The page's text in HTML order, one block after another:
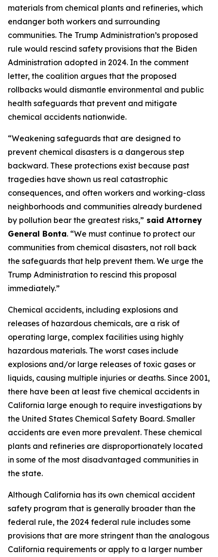
materials from chemical plants and refineries, which
endanger both workers and surrounding
communities. The Trump Administration’s proposed
rule would rescind safety provisions that the Biden
Administration adopted in 2024. In the comment
letter, the coalition argues that the proposed
rollbacks would dismantle environmental and public
health safeguards that prevent and mitigate
chemical accidents nationwide.
“Weakening safeguards that are designed to
prevent chemical disasters is a dangerous step
backward. These protections exist because past
tragedies have shown us real catastrophic
consequences, and often workers and working-class
neighborhoods and communities already burdened
by pollution bear the greatest risks,” said Attorney
General Bonta. “We must continue to protect our
communities from chemical disasters, not roll back
the safeguards that help prevent them. We urge the
Trump Administration to rescind this proposal
immediately.”
Chemical accidents, including explosions and
releases of hazardous chemicals, are a risk of
operating large, complex facilities using highly
hazardous materials. The worst cases include
explosions and/or large releases of toxic gases or
liquids, causing multiple injuries or deaths. Since 2001,
there have been at least five chemical accidents in
California large enough to require investigations by
the United States Chemical Safety Board. Smaller
accidents are even more prevalent. These chemical
plants and refineries are disproportionately located
in some of the most disadvantaged communities in
the state.
Although California has its own chemical accident
safety program that is generally broader than the
federal rule, the 2024 federal rule includes some
provisions that are more stringent than the analogous
California requirements or apply to a larger number